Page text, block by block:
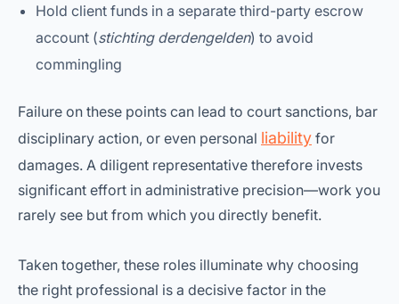
Hold client funds in a separate third-party escrow
account (stichting derdengelden) to avoid
commingling
Failure on these points can lead to court sanctions, bar
disciplinary action, or even personal liability for
damages. A diligent representative therefore invests
significant effort in administrative precision—work you
rarely see but from which you directly benefit.
Taken together, these roles illuminate why choosing
the right professional is a decisive factor in the